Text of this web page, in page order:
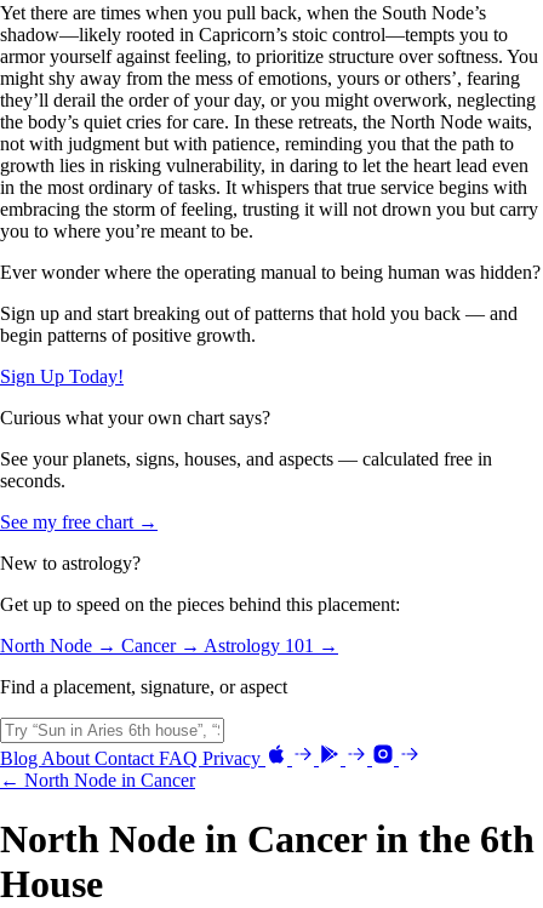
Yet there are times when you pull back, when the South Node’s
shadow—likely rooted in Capricorn’s stoic control—tempts you to
armor yourself against feeling, to prioritize structure over softness. You
might shy away from the mess of emotions, yours or others’, fearing
they’ll derail the order of your day, or you might overwork, neglecting
the body’s quiet cries for care. In these retreats, the North Node waits,
not with judgment but with patience, reminding you that the path to
growth lies in risking vulnerability, in daring to let the heart lead even
in the most ordinary of tasks. It whispers that true service begins with
embracing the storm of feeling, trusting it will not drown you but carry
you to where you’re meant to be.
Ever wonder where the operating manual to being human was hidden?
Sign up and start breaking out of patterns that hold you back — and
begin patterns of positive growth.
Sign Up Today!
Curious what your own chart says?
See your planets, signs, houses, and aspects — calculated free in
seconds.
See my free chart →
New to astrology?
Get up to speed on the pieces behind this placement:
North Node → Cancer → Astrology 101 →
Find a placement, signature, or aspect
Blog About Contact FAQ Privacy
← North Node in Cancer
North Node in Cancer in the 6th
House